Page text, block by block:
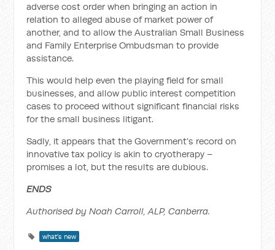
adverse cost order when bringing an action in
relation to alleged abuse of market power of
another, and to allow the Australian Small Business
and Family Enterprise Ombudsman to provide
assistance.
This would help even the playing field for small
businesses, and allow public interest competition
cases to proceed without significant financial risks
for the small business litigant.
Sadly, it appears that the Government’s record on
innovative tax policy is akin to cryotherapy –
promises a lot, but the results are dubious.
ENDS
Authorised by Noah Carroll, ALP, Canberra.
what's new